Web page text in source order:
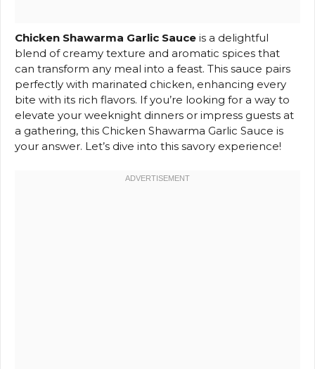
Chicken Shawarma Garlic Sauce is a delightful
blend of creamy texture and aromatic spices that
can transform any meal into a feast. This sauce pairs
perfectly with marinated chicken, enhancing every
bite with its rich flavors. If you’re looking for a way to
elevate your weeknight dinners or impress guests at
a gathering, this Chicken Shawarma Garlic Sauce is
your answer. Let’s dive into this savory experience!